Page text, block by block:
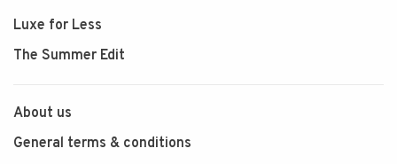
Luxe for Less
The Summer Edit
About us
General terms & conditions